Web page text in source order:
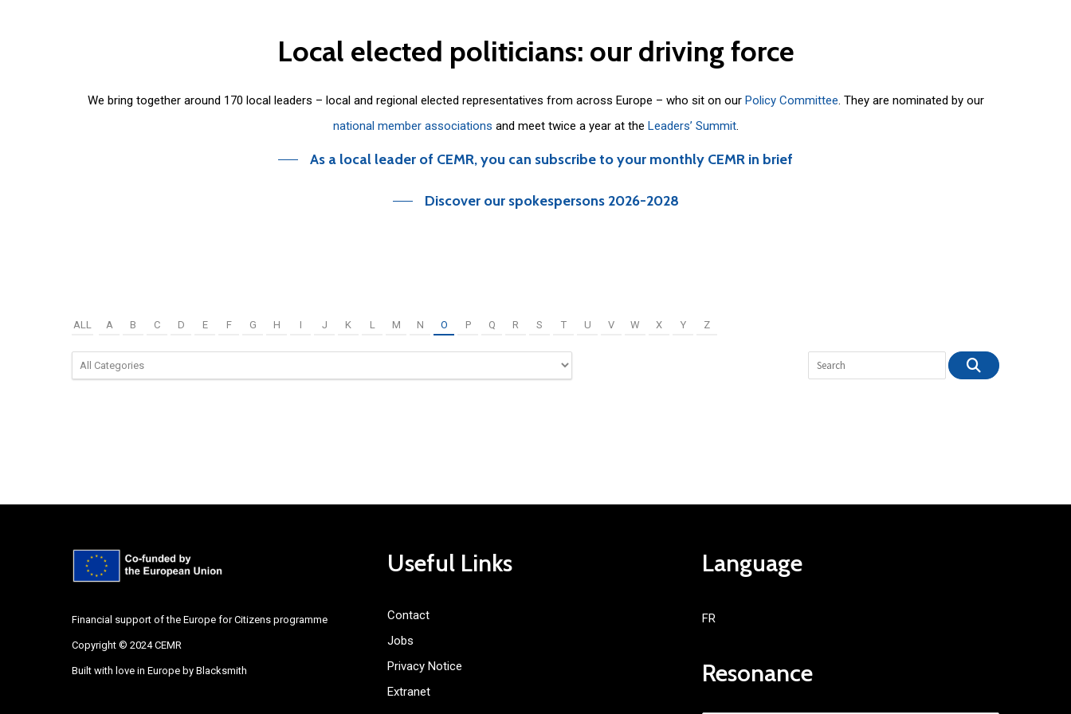
Local elected politicians: our driving force
We bring together around 170 local leaders – local and regional elected representatives from across Europe – who sit on our Policy Committee. They are nominated by our
national member associations and meet twice a year at the Leaders’ Summit.
As a local leader of CEMR, you can subscribe to your monthly CEMR in brief
Discover our spokespersons 2026-2028
ALL A B C D E F G H I J K L M N O P Q R S T U V W X Y Z
Financial support of the Europe for Citizens programme
Copyright © 2024 CEMR
Built with love in Europe by Blacksmith
Useful Links
Contact
Jobs
Privacy Notice
Extranet
Language
FR
Resonance